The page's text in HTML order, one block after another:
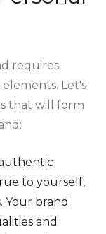
requires
Let's
that will form
to yourself,
Your brand
and